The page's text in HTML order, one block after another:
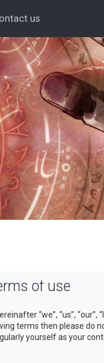
us
of use
“we”, “us”,
terms then please do
yourself as your